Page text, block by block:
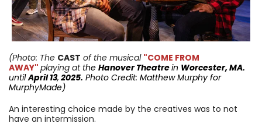
(Photo: The CAST of the musical "COME FROM
AWAY" playing at the Hanover Theatrein Worcester, MA.
untilApril 13, 2025. Photo Credit: Matthew Murphy for
MurphyMade)
An interesting choice made by the creatives was to not
have an intermission.